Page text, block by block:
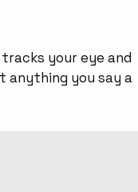
your eye and
anything you say a